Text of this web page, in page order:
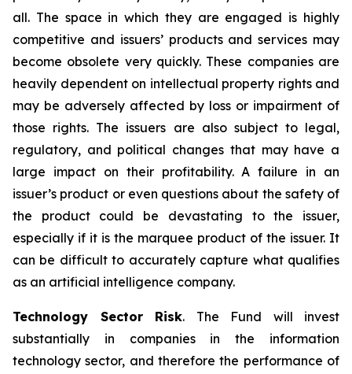
all. The space in which they are engaged is highly
competitive and issuers’ products and services may
become obsolete very quickly. These companies are
heavily dependent on intellectual property rights and
may be adversely affected by loss or impairment of
those rights. The issuers are also subject to legal,
regulatory, and political changes that may have a
large impact on their profitability. A failure in an
issuer’s product or even questions about the safety of
the product could be devastating to the issuer,
especially if it is the marquee product of the issuer. It
can be difficult to accurately capture what qualifies
as an artificial intelligence company.
Technology Sector Risk. The Fund will invest
substantially in companies in the information
technology sector, and therefore the performance of